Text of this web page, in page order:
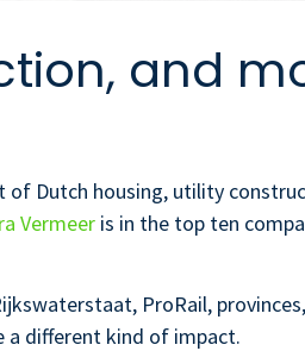
and
Dutch housing, utility
Vermeer is in the top ten
ProRail,
a different kind of impact.